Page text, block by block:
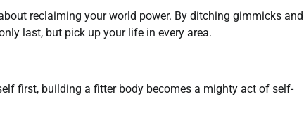
reclaiming your world power. By ditching gimmicks and
last, but pick up your life in every area.
first, building a fitter body becomes a mighty act of self-